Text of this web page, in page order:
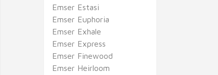
Emser Estasi
Emser Euphoria
Emser Exhale
Emser Express
Emser Finewood
Emser Heirloom